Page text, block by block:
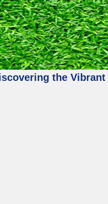
the